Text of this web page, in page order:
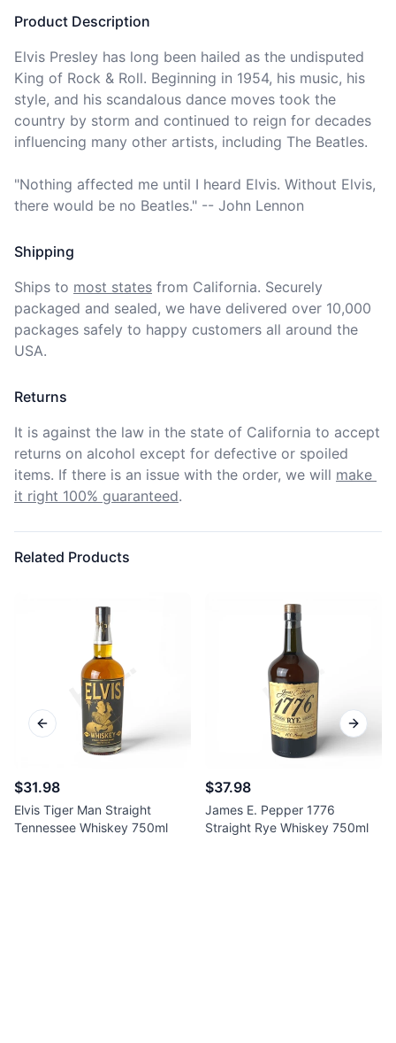
Product Description
Elvis Presley has long been hailed as the undisputed
King of Rock & Roll. Beginning in 1954, his music, his
style, and his scandalous dance moves took the
country by storm and continued to reign for decades
influencing many other artists, including The Beatles.
"Nothing affected me until I heard Elvis. Without Elvis,
there would be no Beatles." -- John Lennon
Shipping
Ships to most states from California. Securely
packaged and sealed, we have delivered over 10,000
packages safely to happy customers all around the
USA.
Returns
It is against the law in the state of California to accept
returns on alcohol except for defective or spoiled
items. If there is an issue with the order, we will make
it right 100% guaranteed.
Related Products
$31.98
Elvis Tiger Man Straight
Tennessee Whiskey 750ml
$37.98
James E. Pepper 1776
Straight Rye Whiskey 750ml
Previous slide Next